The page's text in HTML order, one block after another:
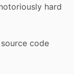
hard
code